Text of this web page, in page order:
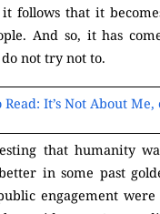
follows that it
And so, it has
not try not to.
Read: It’s Not About Me,
that humanity
in some past
engagement